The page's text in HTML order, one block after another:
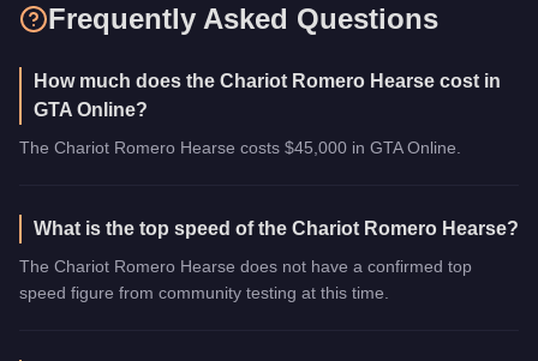
Frequently Asked Questions
How much does the Chariot Romero Hearse cost in
GTA Online?
The Chariot Romero Hearse costs $45,000 in GTA Online.
What is the top speed of the Chariot Romero Hearse?
The Chariot Romero Hearse does not have a confirmed top
speed figure from community testing at this time.